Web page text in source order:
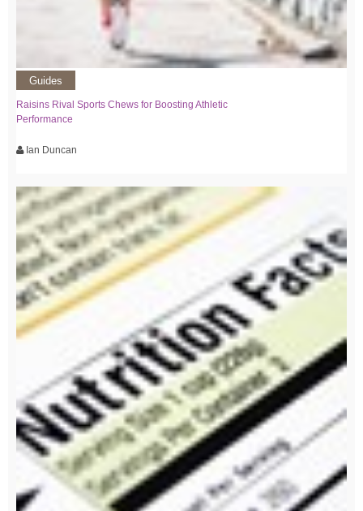
Guides
Raisins Rival Sports Chews for Boosting Athletic
Performance
Ian Duncan